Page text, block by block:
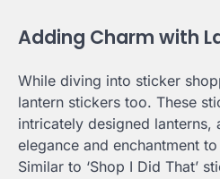
Adding Charm with
While diving into sticker
lantern stickers too. These
intricately designed lanterns,
elegance and enchantment
Similar to ‘Shop I Did That’